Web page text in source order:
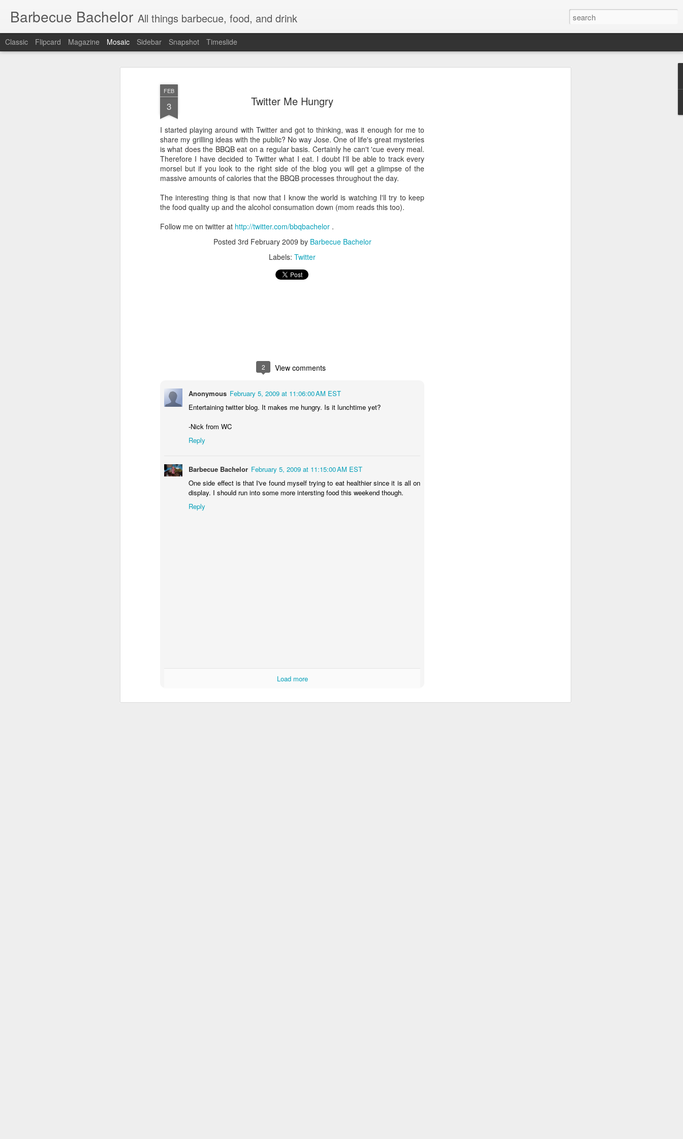
FEB
3 Twitter Me Hungry
I started playing around with Twitter and got to thinking, was it enough for me to
share my grilling ideas with the public? No way Jose. One of life's great mysteries
is what does the BBQB eat on a regular basis. Certainly he can't 'cue every meal.
Therefore I have decided to Twitter what I eat. I doubt I'll be able to track every
morsel but if you look to the right side of the blog you will get a glimpse of the
massive amounts of calories that the BBQB processes throughout the day.
The interesting thing is that now that I know the world is watching I'll try to keep
the food quality up and the alcohol consumation down (mom reads this too).
Follow me on twitter at http://twitter.com/bbqbachelor .
Posted 3rd February 2009 by Barbecue Bachelor
Labels: Twitter
2 View comments
Anonymous February 5, 2009 at 11:06:00 AM EST
Entertaining twitter blog. It makes me hungry. Is it lunchtime yet?
-Nick from WC
Reply
Barbecue Bachelor February 5, 2009 at 11:15:00 AM EST
One side effect is that I've found myself trying to eat healthier since it is all on
display. I should run into some more intersting food this weekend though.
Reply
Load more
Barbecue Bachelor All things barbecue, food, and drink
Classic Flipcard Magazine Mosaic Sidebar Snapshot Timeslide